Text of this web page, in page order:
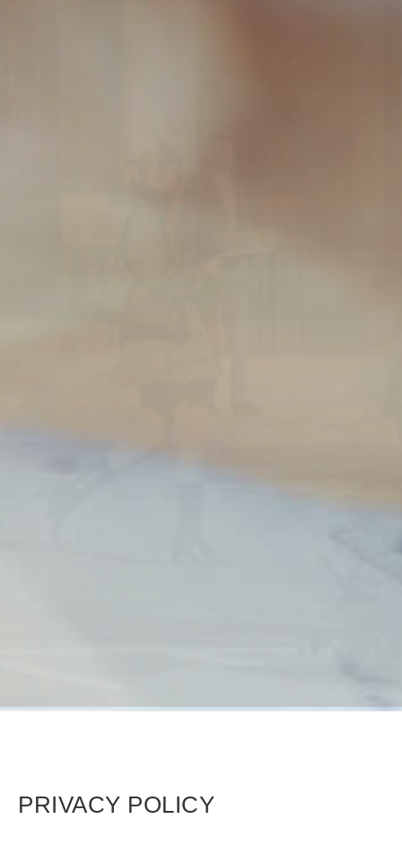
PRIVACY POLICY